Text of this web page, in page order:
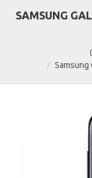
Samsung
SAMSUNG